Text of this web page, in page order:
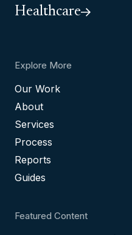
Healthcare
Explore More
Our Work
About
Services
Process
Reports
Guides
Featured Content